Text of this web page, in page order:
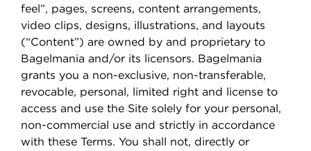
feel”, pages, screens, content arrangements,
video clips, designs, illustrations, and layouts
(“Content”) are owned by and proprietary to
Bagelmania and/or its licensors. Bagelmania
grants you a non-exclusive, non-transferable,
revocable, personal, limited right and license to
access and use the Site solely for your personal,
non-commercial use and strictly in accordance
with these Terms. You shall not, directly or